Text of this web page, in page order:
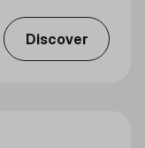
Discover